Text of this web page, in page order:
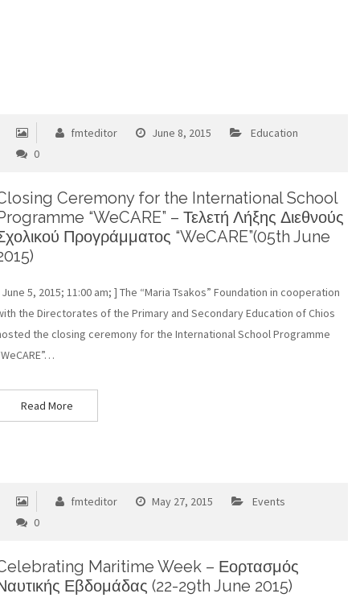
fmteditor June 8, 2015
Education
0
Ceremony for the International School
“WeCARE” – Τελετή Λήξης Διεθνούς
Προγράμματος “WeCARE”(05th June
5, 2015; 11:00 am; ] The “Maria Tsakos” Foundation in cooperation
the Directorates of the Primary and Secondary Education of Chios
the closing ceremony for the International School Programme
Read More
fmteditor May 27, 2015
Events
0
Maritime Week – Εορτασμός
Εβδομάδας (22-29th June 2015)